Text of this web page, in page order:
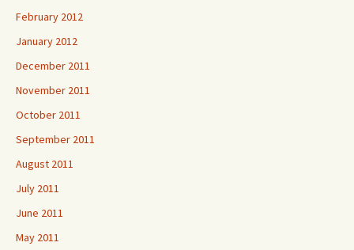
February 2012
January 2012
December 2011
November 2011
October 2011
September 2011
August 2011
July 2011
June 2011
May 2011